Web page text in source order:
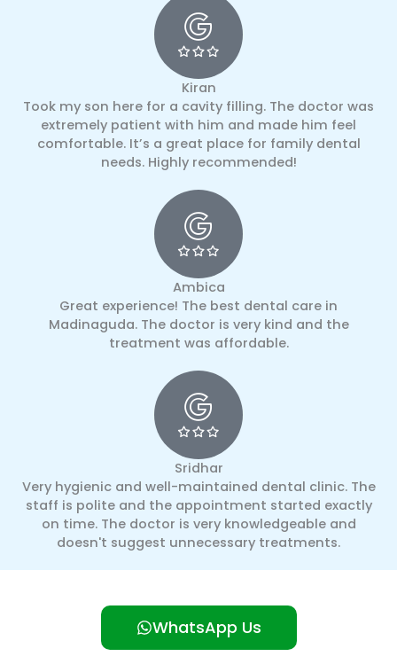
Kiran
Took my son here for a cavity filling. The doctor was
extremely patient with him and made him feel
comfortable. It’s a great place for family dental
needs. Highly recommended!
Ambica
Great experience! The best dental care in
Madinaguda. The doctor is very kind and the
treatment was affordable.
Sridhar
Very hygienic and well-maintained dental clinic. The
staff is polite and the appointment started exactly
on time. The doctor is very knowledgeable and
doesn't suggest unnecessary treatments.
WhatsApp Us